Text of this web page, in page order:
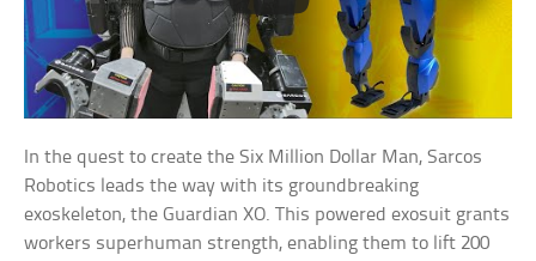
In the quest to create the Six Million Dollar Man, Sarcos
Robotics leads the way with its groundbreaking
exoskeleton, the Guardian XO. This powered exosuit grants
workers superhuman strength, enabling them to lift 200